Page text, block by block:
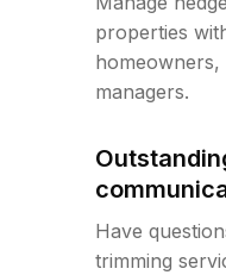
properties
managers.
Have
trimming